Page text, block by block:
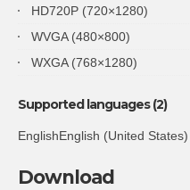
HD720P (720×1280)
WVGA (480×800)
WXGA (768×1280)
Supported languages (2)
EnglishEnglish (United States)
Download